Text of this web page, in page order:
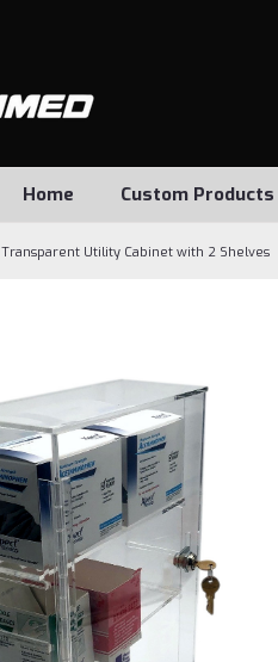
Home Custom Products
Transparent Utility Cabinet with 2 Shelves